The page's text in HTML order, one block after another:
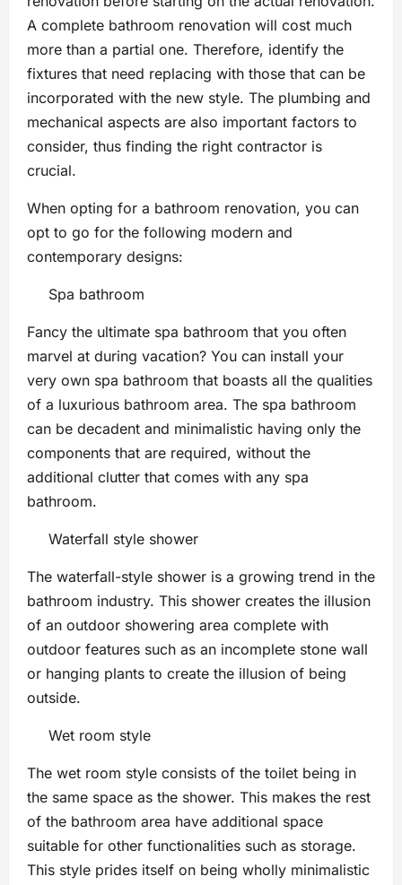
A complete bathroom renovation will cost much
more than a partial one. Therefore, identify the
fixtures that need replacing with those that can be
incorporated with the new style. The plumbing and
mechanical aspects are also important factors to
consider, thus finding the right contractor is
crucial.
When opting for a bathroom renovation, you can
opt to go for the following modern and
contemporary designs:
Spa bathroom
Fancy the ultimate spa bathroom that you often
marvel at during vacation? You can install your
very own spa bathroom that boasts all the qualities
of a luxurious bathroom area. The spa bathroom
can be decadent and minimalistic having only the
components that are required, without the
additional clutter that comes with any spa
bathroom.
Waterfall style shower
The waterfall-style shower is a growing trend in the
bathroom industry. This shower creates the illusion
of an outdoor showering area complete with
outdoor features such as an incomplete stone wall
or hanging plants to create the illusion of being
outside.
Wet room style
The wet room style consists of the toilet being in
the same space as the shower. This makes the rest
of the bathroom area have additional space
suitable for other functionalities such as storage.
This style prides itself on being wholly minimalistic